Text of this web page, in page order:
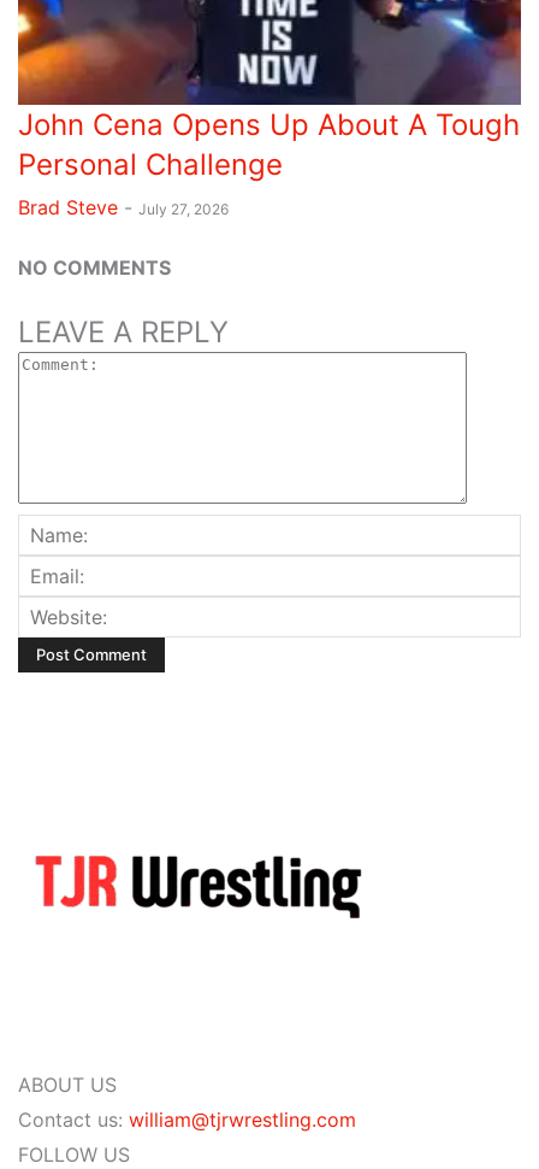
John Cena Opens Up About A Tough
Personal Challenge
Brad Steve - July 27, 2026
NO COMMENTS
LEAVE A REPLY
ABOUT US
Contact us: william@tjrwrestling.com
FOLLOW US